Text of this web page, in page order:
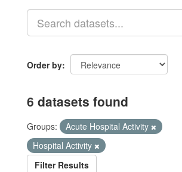
Order by
6 datasets found
Groups:
Acute Hospital Activity
Hospital Activity
Filter Results